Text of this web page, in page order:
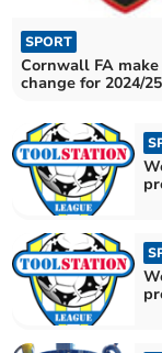
SPORT
Cornwall FA
change for 2024/